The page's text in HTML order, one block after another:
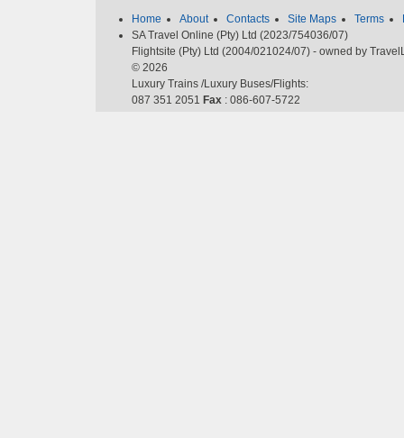
Home About Contacts Site Maps Terms
SA Travel Online (Pty) Ltd (2023/754036/07)
Flightsite (Pty) Ltd (2004/021024/07) - owned by
© 2026
Luxury Trains /Luxury Buses/Flights:
087 351 2051 Fax : 086-607-5722